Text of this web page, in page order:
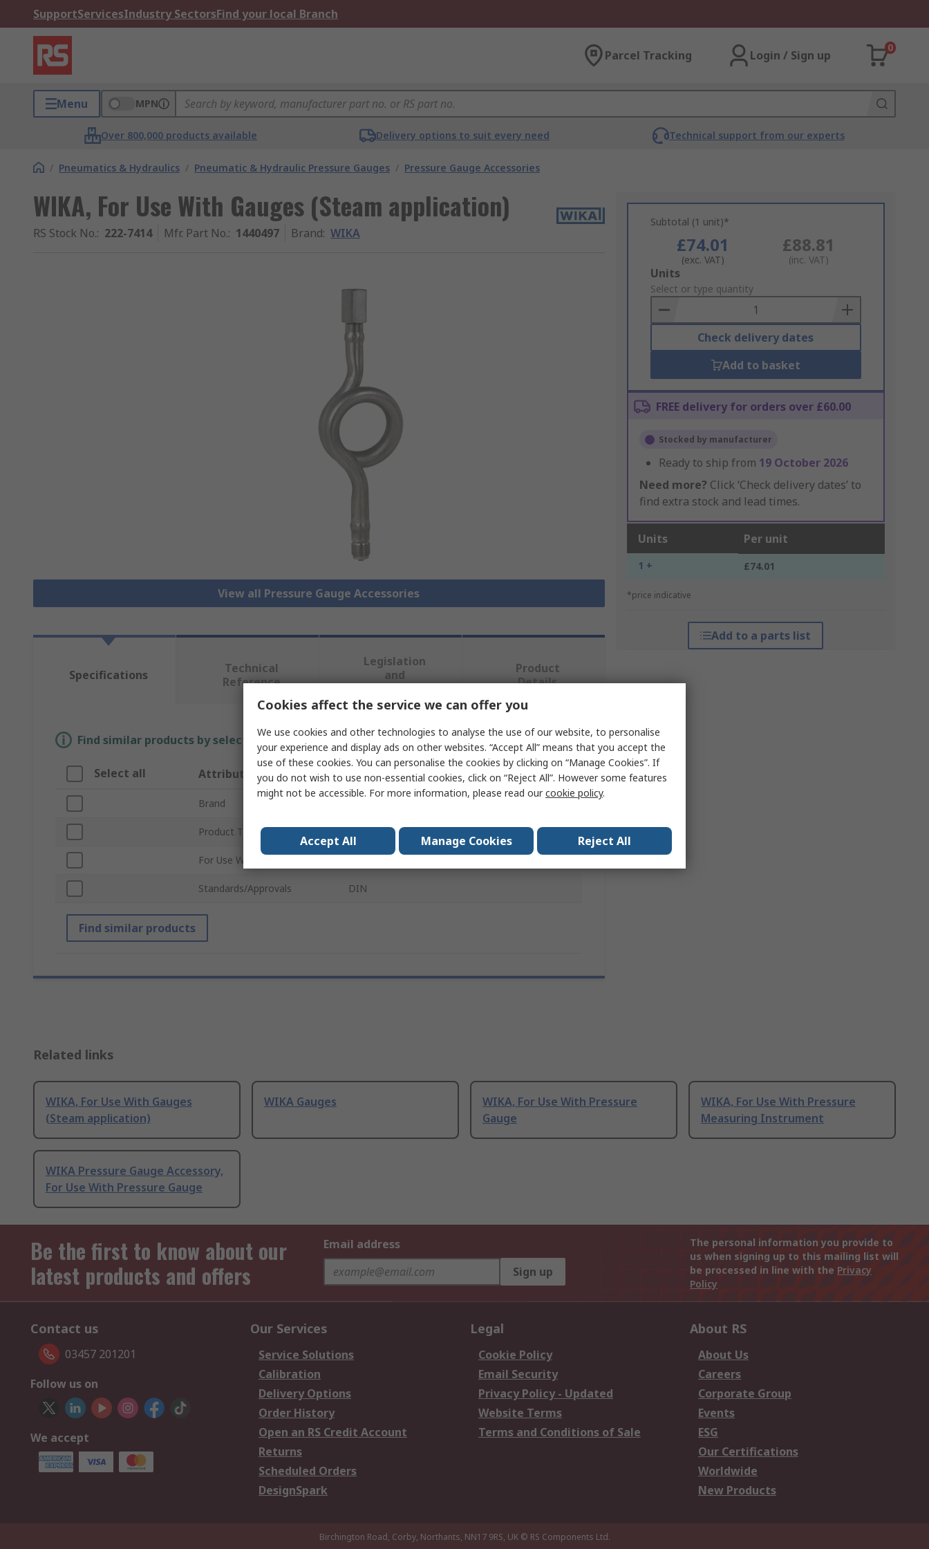
SupportServicesIndustry SectorsFind your local Branch
Parcel Tracking Login / Sign up
0
Menu MPN
Over 800,000 products available Delivery options to suit every need Technical support from our experts
/ Pneumatics & Hydraulics / Pneumatic & Hydraulic Pressure Gauges / Pressure Gauge Accessories
WIKA, For Use With Gauges (Steam application)
RS Stock No.: 222-7414 Mfr. Part No.: 1440497 Brand: WIKA
View all Pressure Gauge Accessories
Subtotal (1 unit)*
£74.01
(exc. VAT)
£88.81
(inc. VAT)
Add
to
Basket
Units
Select or type quantity
Check delivery dates
Add to basket
FREE delivery for orders over £60.00
Stocked by manufacturer
Ready to ship from 19 October 2026
Need more? Click ‘Check delivery dates’ to
find extra stock and lead times.
Units Per unit
1 + £74.01
*price indicative
Add to a parts list
Specifications
Technical
Reference
Legislation
and
Product
Details
Find similar products by selecting one or more attributes.
Select all Attribute Value
Brand
Product Type Pressure Gauge Panel Mounting Nut
For Use With
Standards/Approvals DIN
Find similar products
Related links
WIKA, For Use With Gauges
(Steam application)
WIKA Gauges
WIKA, For Use With Pressure
Gauge
WIKA, For Use With Pressure
Measuring Instrument
WIKA Pressure Gauge Accessory,
For Use With Pressure Gauge
Be the first to know about our
latest products and offers
Email address
Sign up
The personal information you provide to
us when signing up to this mailing list will
be processed in line with the Privacy
Policy
Contact us
03457 201201
Follow us on
We accept
Our Services
Service Solutions
Calibration
Delivery Options
Order History
Open an RS Credit Account
Returns
Scheduled Orders
DesignSpark
Legal
Cookie Policy
Email Security
Privacy Policy - Updated
Website Terms
Terms and Conditions of Sale
About RS
About Us
Careers
Corporate Group
Events
ESG
Our Certifications
Worldwide
New Products
Birchington Road, Corby, Northants, NN17 9RS, UK © RS Components Ltd.
Cookies affect the service we can offer you
We use cookies and other technologies to analyse the use of our website, to personalise
your experience and display ads on other websites. “Accept All” means that you accept the
use of these cookies. You can personalise the cookies by clicking on “Manage Cookies”. If
you do not wish to use non-essential cookies, click on “Reject All”. However some features
might not be accessible. For more information, please read ourcookie policy.
Accept All Manage Cookies Reject All